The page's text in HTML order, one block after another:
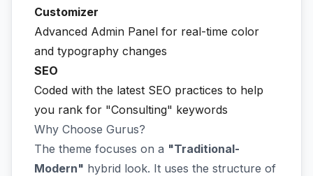
Customizer
Advanced Admin Panel for real-time color
and typography changes
SEO
Coded with the latest SEO practices to help
you rank for "Consulting" keywords
Why Choose Gurus?
The theme focuses on a "Traditional-
Modern" hybrid look. It uses the structure of